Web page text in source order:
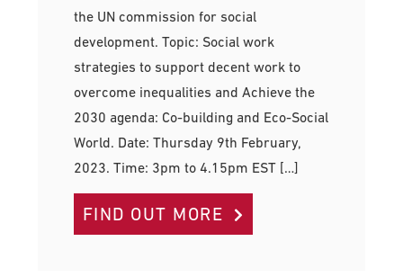
the UN commission for social
development. Topic: Social work
strategies to support decent work to
overcome inequalities and Achieve the
2030 agenda: Co-building and Eco-Social
World. Date: Thursday 9th February,
2023. Time: 3pm to 4.15pm EST […]
FIND OUT MORE